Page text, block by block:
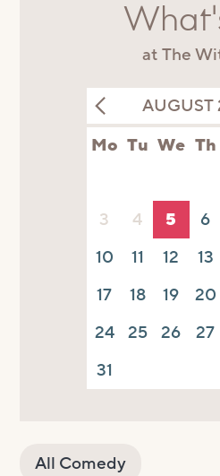
at The
AUGUST
Mo Tu We Th
3
4 5 6
10
11 12 13
17
18 19 20
24 25 26 27
31
All Comedy